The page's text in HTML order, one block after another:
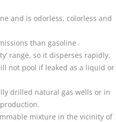
and is odorless, colorless and
than gasoline
range, so it disperses rapidly.
not pool if leaked as a liquid or
drilled natural gas wells or in
mixture in the vicinity of